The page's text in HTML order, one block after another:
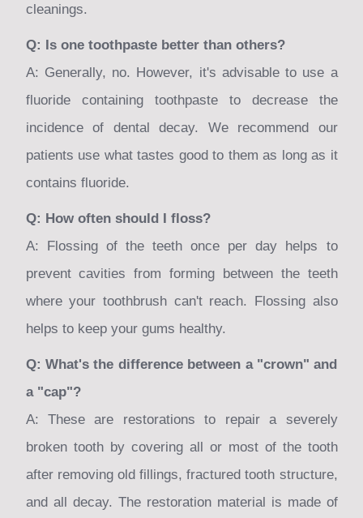
cleanings.
Q: Is one toothpaste better than others?
A: Generally, no. However, it's advisable to use a
fluoride containing toothpaste to decrease the
incidence of dental decay. We recommend our
patients use what tastes good to them as long as it
contains fluoride.
Q: How often should I floss?
A: Flossing of the teeth once per day helps to
prevent cavities from forming between the teeth
where your toothbrush can't reach. Flossing also
helps to keep your gums healthy.
Q: What's the difference between a "crown" and
a "cap"?
A: These are restorations to repair a severely
broken tooth by covering all or most of the tooth
after removing old fillings, fractured tooth structure,
and all decay. The restoration material is made of